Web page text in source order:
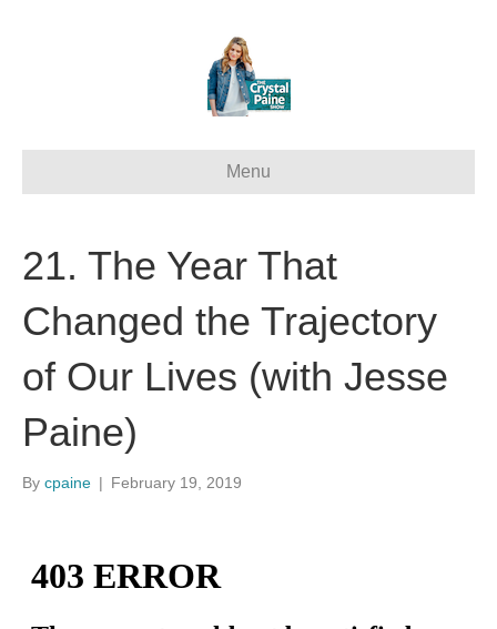
Menu
21. The Year That
Changed the Trajectory
of Our Lives (with Jesse
Paine)
By cpaine | February 19, 2019